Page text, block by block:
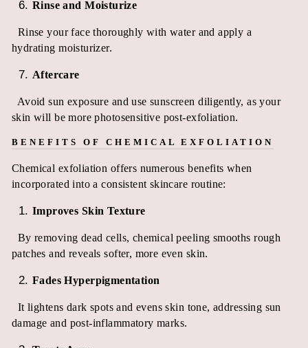
Rinse and Moisturize
Rinse your face thoroughly with water and apply a
hydrating moisturizer.
Aftercare
Avoid sun exposure and use sunscreen diligently, as your
skin will be more photosensitive post-exfoliation.
BENEFITS OF CHEMICAL EXFOLIATION
Chemical exfoliation offers numerous benefits when
incorporated into a consistent skincare routine:
Improves Skin Texture
By removing dead cells, chemical peeling smooths rough
patches and reveals softer, more even skin.
Fades Hyperpigmentation
It lightens dark spots and evens skin tone, addressing sun
damage and post-inflammatory marks.